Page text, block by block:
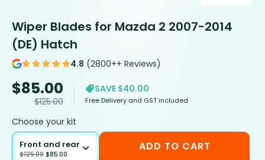
Wiper Blades for Mazda 2 2007-2014
(DE) Hatch
4.8 (2800++ Reviews)
$85.00
$125.00
SAVE $40.00
Free Delivery and GST included
Choose your kit
Front and rear
$125.00 $85.00
ADD TO CART